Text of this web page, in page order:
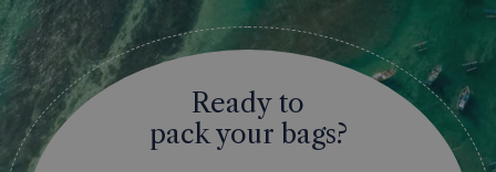
Ready to
pack your bags?